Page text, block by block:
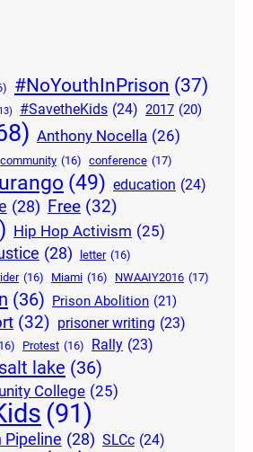
#NoYouthInPrison (37)
#SavetheKids (24) 2017 (20)
Anthony Nocella (26)
community (16) conference (17)
(49) education (24)
(28) Free (32)
Hip Hop Activism (25)
(28) letter (16)
(16) Miami (16) NWAAIY2016 (17)
(36) Prison Abolition (21)
(32) prisoner writing (23)
Protest (16) Rally (23)
salt lake (36)
College (25)
(91)
Pipeline (28) SLCc (24)